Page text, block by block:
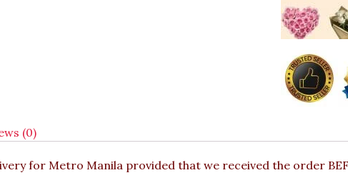
(0)
for Metro Manila provided that we received the order